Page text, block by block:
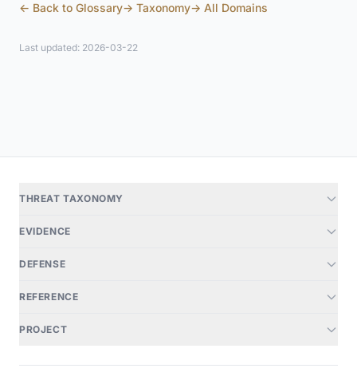
← Back to Glossary→ Taxonomy→ All Domains
Last updated: 2026-03-22
THREAT TAXONOMY
EVIDENCE
DEFENSE
REFERENCE
PROJECT